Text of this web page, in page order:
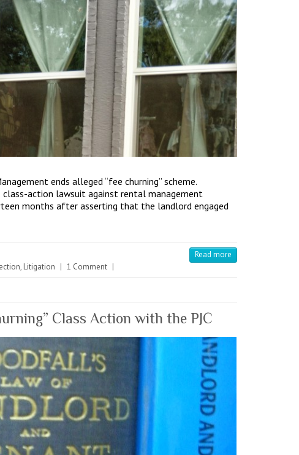
ends alleged “fee churning” scheme.
action lawsuit against rental management
months after asserting that the landlord engaged
, Litigation | 1 Comment |
Read more
Class Action with the PJC